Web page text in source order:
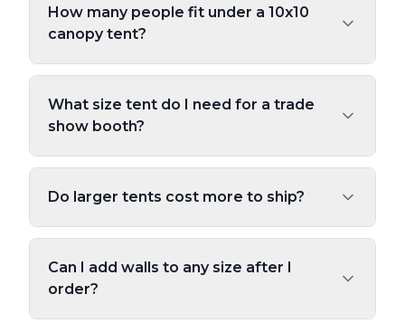
How many people fit under a 10x10
canopy tent?
What size tent do I need for a trade
show booth?
Do larger tents cost more to ship?
Can I add walls to any size after I
order?